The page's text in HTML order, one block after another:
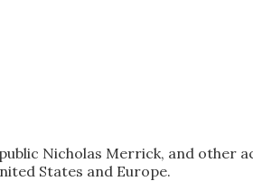
Nicholas Merrick, and other
States and Europe.